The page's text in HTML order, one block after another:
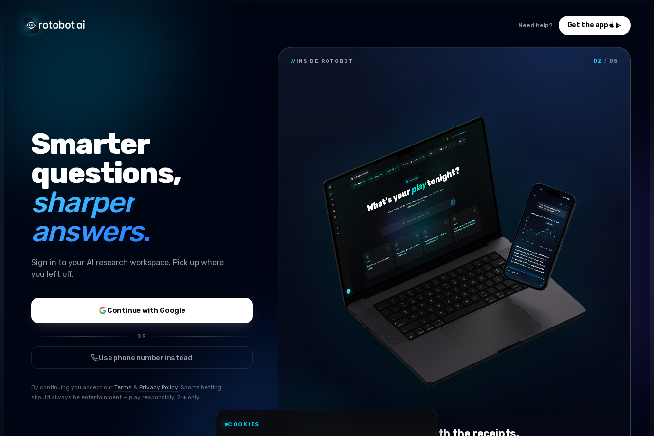
Need help? Get the app
Smarter
questions,
sharper
answers.
Sign in to your AI research workspace. Pick up where
you left off.
Continue with Google
OR
Use phone number instead
By continuing you accept our Terms & Privacy Policy. Sports betting
should always be entertainment — play responsibly, 21+ only.
// INSIDE ROTOBOT 02 / 05
Conversational research, with the receipts.
COOKIES